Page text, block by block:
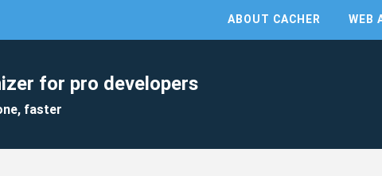
ABOUT CACHER WEB
for pro developers
faster